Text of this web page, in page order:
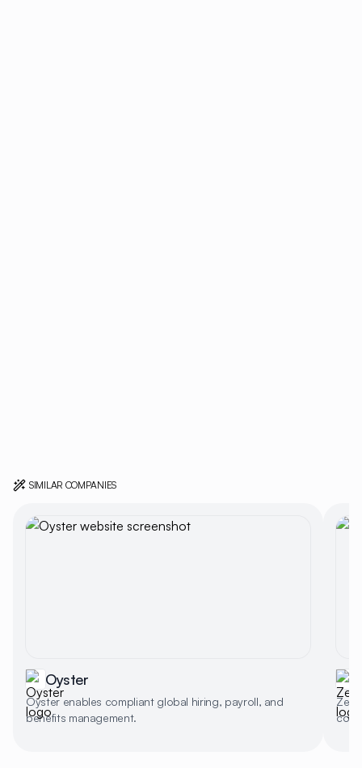
SIMILAR COMPANIES
Oyster
Oyster enables compliant global hiring, payroll, and
benefits management.
Zeal